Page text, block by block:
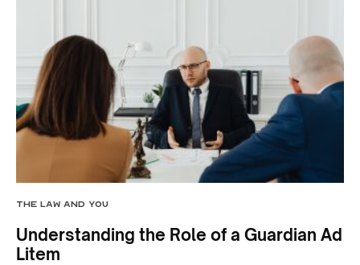
THE LAW AND YOU
Understanding the Role of a Guardian Ad
Litem